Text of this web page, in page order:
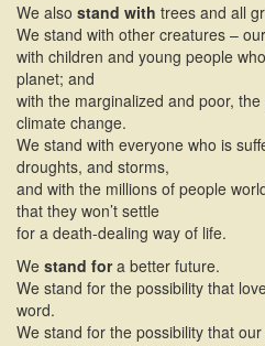
We also stand with trees and all
We stand with other creatures –
with children and young people
planet; and
with the marginalized and poor,
climate change.
We stand with everyone who is
droughts, and storms,
and with the millions of people
that they won’t settle
for a death-dealing way of life.
We stand fora better future.
We stand for the possibility that
word.
We stand for the possibility that